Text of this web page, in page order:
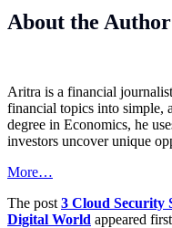
About the
Aritra is a financial
financial topics into simple,
degree in Economics, he
investors uncover unique
More…
The post 3 Cloud Security
Digital World appeared